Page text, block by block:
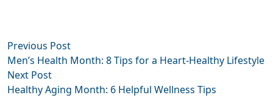
Post
navigation
Previous PostPrevious
post:
Men’s Health Month: 8 Tips for a Heart-Healthy Lifestyle
Next PostNext
post:
Healthy Aging Month: 6 Helpful Wellness Tips